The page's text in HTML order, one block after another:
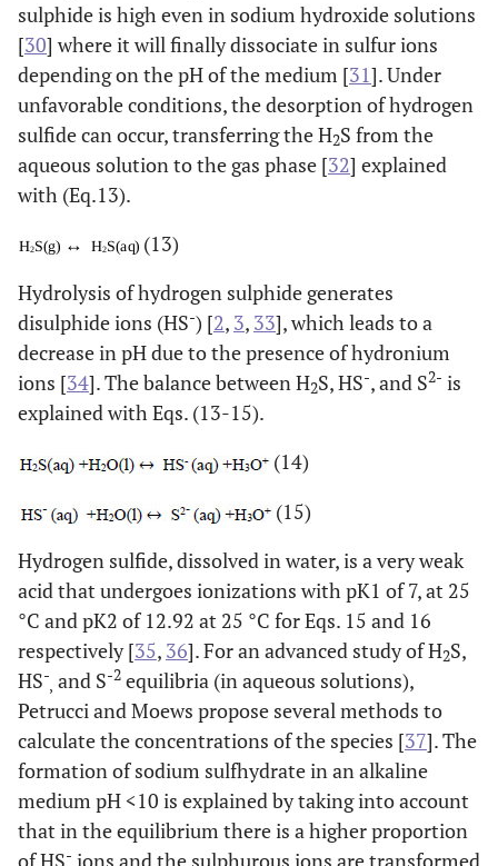
sulphide is high even in sodium hydroxide solutions
[30] where it will finally dissociate in sulfur ions
depending on the pH of the medium [31]. Under
unfavorable conditions, the desorption of hydrogen
sulfide can occur, transferring the H2S from the
aqueous solution to the gas phase [32] explained
with (Eq.13).
(13)
Hydrolysis of hydrogen sulphide generates
disulphide ions (HS-) [2, 3, 33], which leads to a
decrease in pH due to the presence of hydronium
ions [34]. The balance between H2S, HS-, and S2- is
explained with Eqs. (13-15).
(14)
(15)
Hydrogen sulfide, dissolved in water, is a very weak
acid that undergoes ionizations with pK1 of 7, at 25
°C and pK2 of 12.92 at 25 °C for Eqs. 15 and 16
respectively [35, 36]. For an advanced study of H2S,
HS-
, and S-2 equilibria (in aqueous solutions),
Petrucci and Moews propose several methods to
calculate the concentrations of the species [37]. The
formation of sodium sulfhydrate in an alkaline
medium pH <10 is explained by taking into account
that in the equilibrium there is a higher proportion
of HS- ions and the sulphurous ions are transformed